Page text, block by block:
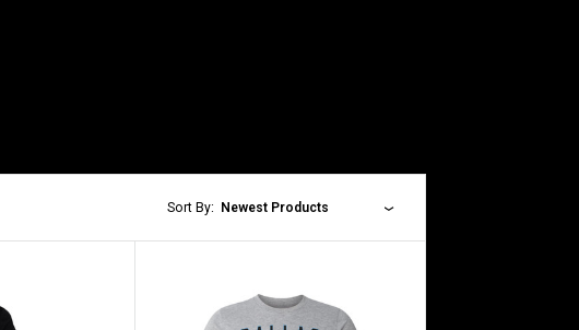
Sort By: Newest Products